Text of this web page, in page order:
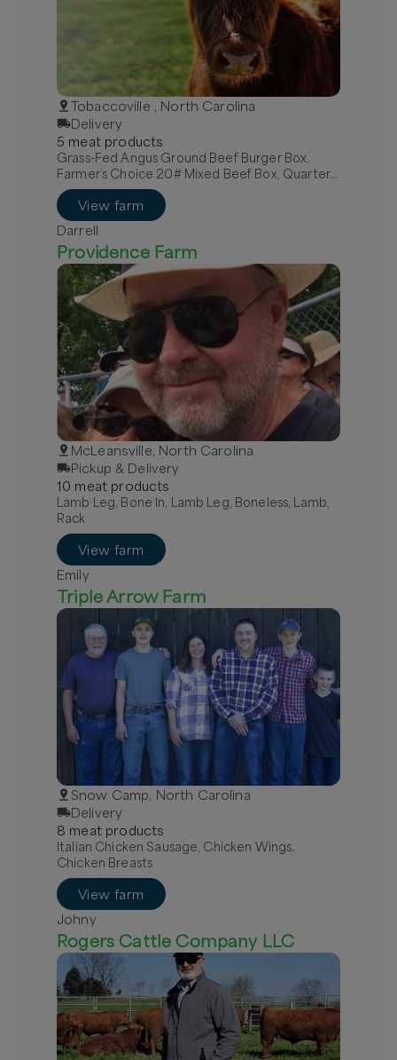
Tobaccoville , North Carolina
Delivery
5 meatproducts
Grass-Fed Angus Ground Beef Burger Box,
Farmer’s Choice 20# Mixed Beef Box, Quarter
Grass-Fed Beef - Local
View farm
Darrell
Providence Farm
McLeansville, North Carolina
Pickup & Delivery
10 meat products
Lamb Leg, Bone In, Lamb Leg, Boneless, Lamb,
Rack
View farm
Emily
Triple Arrow Farm
Snow Camp, North Carolina
Delivery
8 meatproducts
Italian Chicken Sausage, Chicken Wings,
Chicken Breasts
View farm
Johny
Rogers Cattle Company LLC